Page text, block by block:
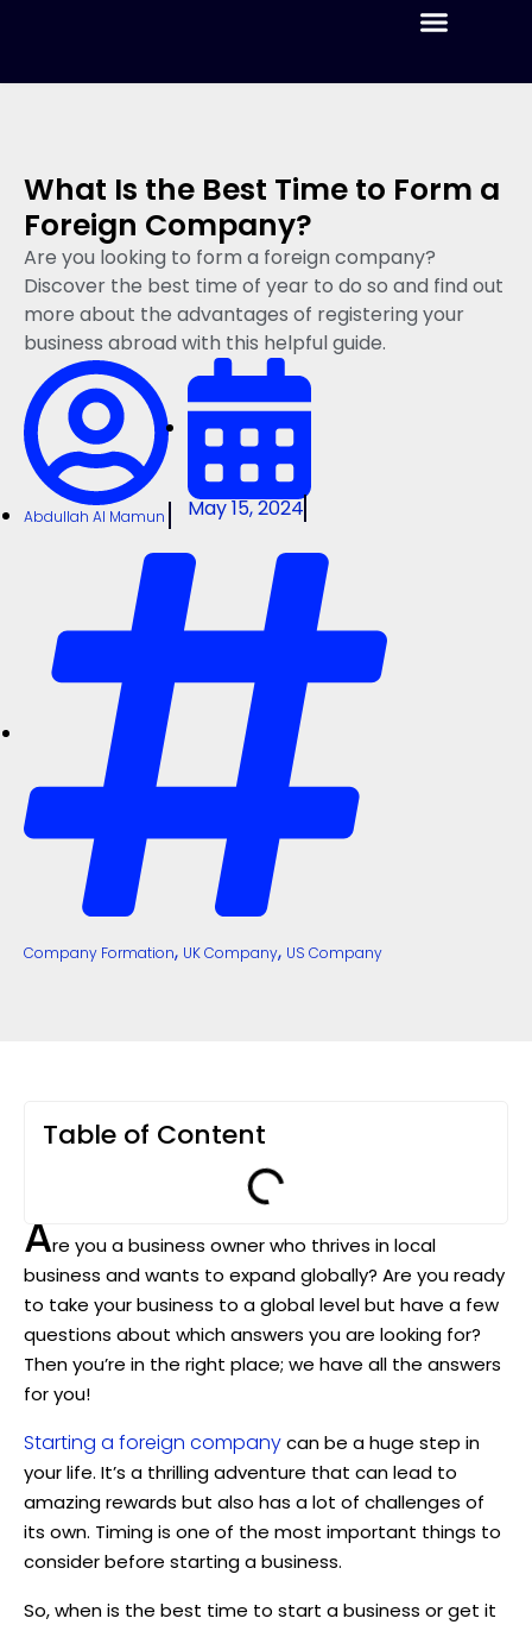
What Is the Best Time to Form a
Foreign Company?
Are you looking to form a foreign company?
Discover the best time of year to do so and find out
more about the advantages of registering your
business abroad with this helpful guide.
Abdullah Al Mamun May 15, 2024
Company Formation, UK Company, US Company
Table of Content
Are you a business owner who thrives in local
business and wants to expand globally? Are you ready
to take your business to a global level but have a few
questions about which answers you are looking for?
Then you’re in the right place; we have all the answers
for you!
Starting a foreign companycan be a huge step in
your life. It’s a thrilling adventure that can lead to
amazing rewards but also has a lot of challenges of
its own. Timing is one of the most important things to
consider before starting a business.
So, when is the best time to start a business or get it